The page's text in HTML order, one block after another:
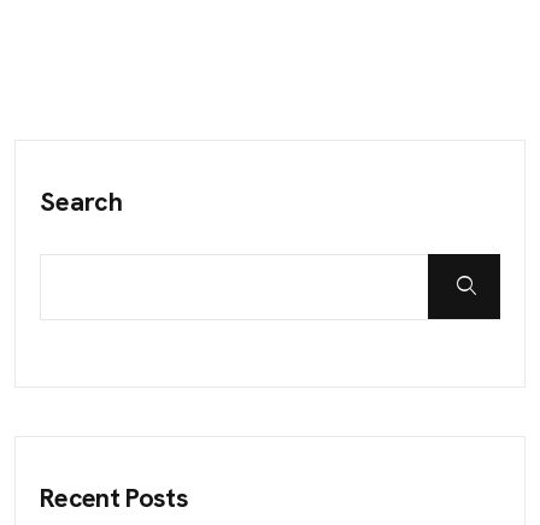
Search
Recent Posts